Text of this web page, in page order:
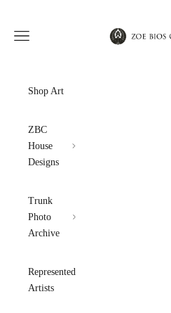
Zoe Bios Creative
Open navigation menu
Shop Art
ZBC
House
Designs
Trunk
Photo
Archive
Represented
Artists